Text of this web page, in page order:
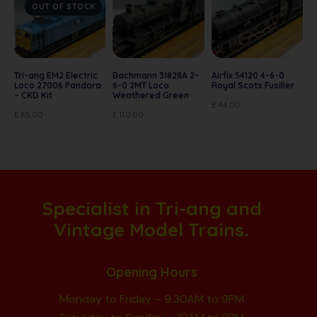
OUT OF STOCK
Tri-ang EM2 Electric
Loco 27006 Pandora
– CKD Kit
£ 85.00
Bachmann 31828A 2-
6-0 2MT Loco
Weathered Green
£ 110.00
Airfix 54120 4-6-0
Royal Scots Fusilier
£ 44.00
Specialist in Tri-ang and
Vintage Model Trains.
Opening Hours
Monday to Friday – 9.30AM to 9PM